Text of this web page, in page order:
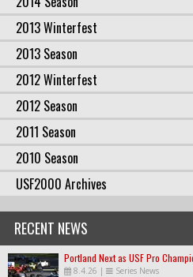
2013 Winterfest
2013 Season
2012 Winterfest
2012 Season
2011 Season
2010 Season
USF2000 Archives
RECENT NEWS
Portland Next as USF Pro
8.4.26 | Series News